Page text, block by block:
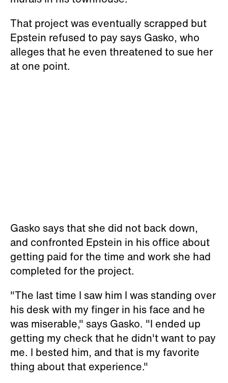
That project was eventually scrapped but
Epstein refused to pay says Gasko, who
alleges that he even threatened to sue her
at one point.
Gasko says that she did not back down,
and confronted Epstein in his office about
getting paid for the time and work she had
completed for the project.
"The last time I saw him I was standing over
his desk with my finger in his face and he
was miserable," says Gasko. "I ended up
getting my check that he didn't want to pay
me. I bested him, and that is my favorite
thing about that experience."